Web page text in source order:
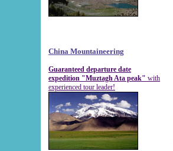
China Mountaineering
Guaranteed departure date
expedition "Muztagh Ata peak" with
experienced tour leader!